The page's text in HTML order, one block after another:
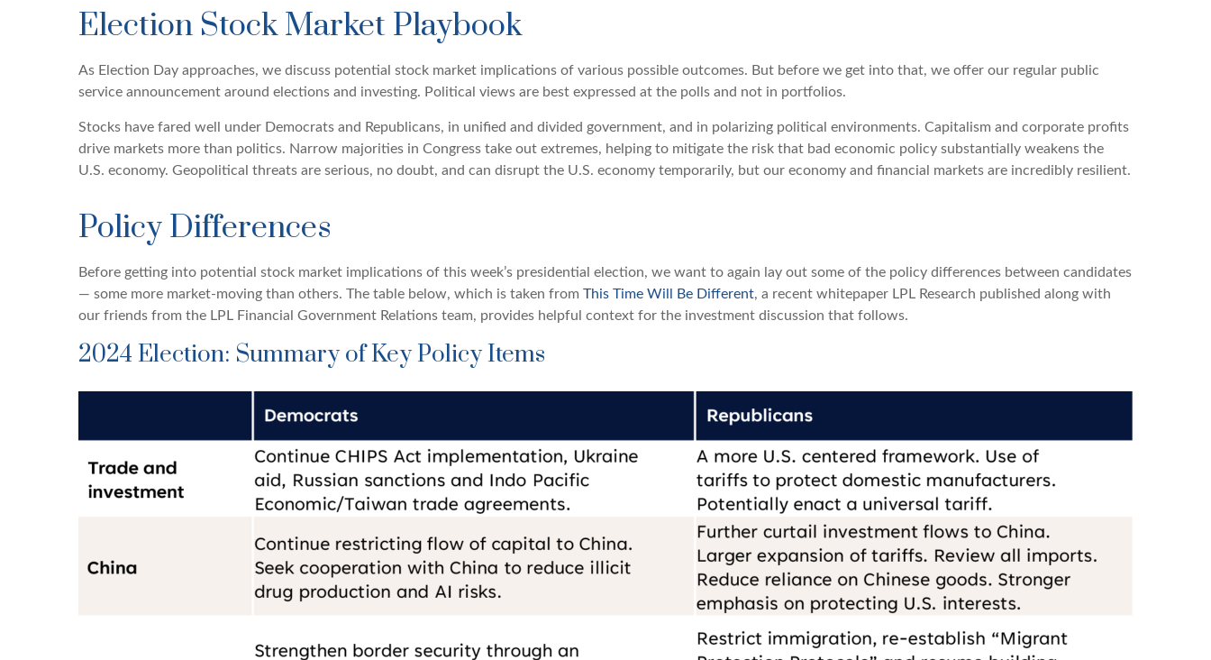
Election Stock Market Playbook
As Election Day approaches, we discuss potential stock market implications of various possible outcomes. But before we get into that, we offer our regular public
service announcement around elections and investing. Political views are best expressed at the polls and not in portfolios.
Stocks have fared well under Democrats and Republicans, in unified and divided government, and in polarizing political environments. Capitalism and corporate profits
drive markets more than politics. Narrow majorities in Congress take out extremes, helping to mitigate the risk that bad economic policy substantially weakens the
U.S. economy. Geopolitical threats are serious, no doubt, and can disrupt the U.S. economy temporarily, but our economy and financial markets are incredibly resilient.
Policy Differences
Before getting into potential stock market implications of this week’s presidential election, we want to again lay out some of the policy differences between candidates
— some more market-moving than others. The table below, which is taken from This Time Will Be Different, a recent whitepaper LPL Research published along with
our friends from the LPL Financial Government Relations team, provides helpful context for the investment discussion that follows.
2024 Election: Summary of Key Policy Items